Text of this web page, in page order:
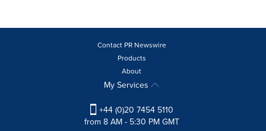
Contact PR Newswire
Products
About
My Services
+44 (0)20 7454 5110
from 8 AM - 5:30 PM GMT